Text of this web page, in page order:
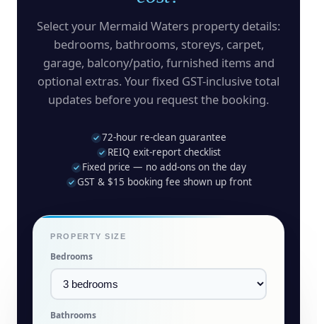
Select your Mermaid Waters property details:
bedrooms, bathrooms, storeys, carpet,
garage, balcony/patio, furnished items and
optional extras. Your fixed GST-inclusive total
updates before you request the booking.
72-hour re-clean guarantee
REIQ exit-report checklist
Fixed price — no add-ons on the day
GST & $15 booking fee shown up front
PROPERTY SIZE
Bedrooms
Bathrooms